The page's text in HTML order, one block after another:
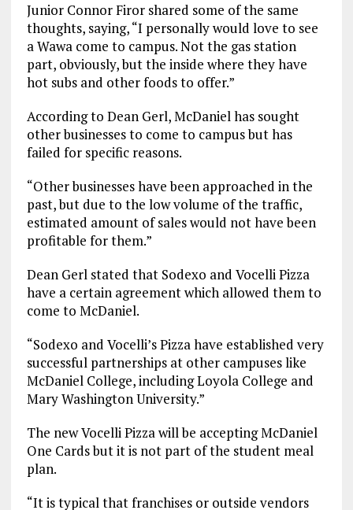
Junior Connor Firor shared some of the same
thoughts, saying, “I personally would love to see
a Wawa come to campus. Not the gas station
part, obviously, but the inside where they have
hot subs and other foods to offer.”
According to Dean Gerl, McDaniel has sought
other businesses to come to campus but has
failed for specific reasons.
“Other businesses have been approached in the
past, but due to the low volume of the traffic,
estimated amount of sales would not have been
profitable for them.”
Dean Gerl stated that Sodexo and Vocelli Pizza
have a certain agreement which allowed them to
come to McDaniel.
“Sodexo and Vocelli’s Pizza have established very
successful partnerships at other campuses like
McDaniel College, including Loyola College and
Mary Washington University.”
The new Vocelli Pizza will be accepting McDaniel
One Cards but it is not part of the student meal
plan.
“It is typical that franchises or outside vendors